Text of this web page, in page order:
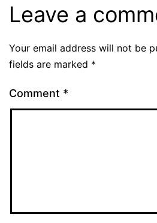
Leave a
Your email address will not be
fields are marked *
Comment *